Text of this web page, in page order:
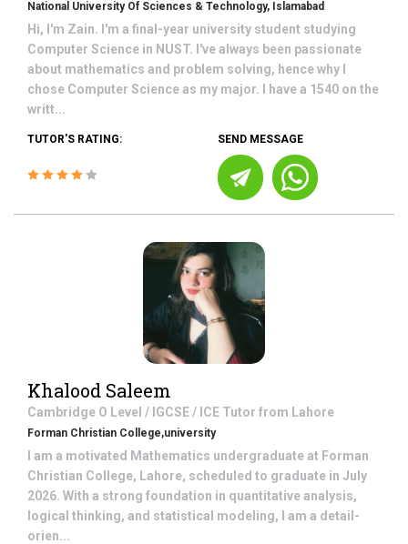
National University Of Sciences & Technology, Islamabad
Hi, I'm Zain. I'm a final-year university student studying
Computer Science in NUST. I've always been passionate
about mathematics and problem solving, hence why I
chose Computer Science as my major. I have a 1540 on the
writt...
TUTOR'S RATING: SEND MESSAGE
Khalood Saleem
Cambridge O Level / IGCSE / ICE Tutor from Lahore
Forman Christian College,university
I am a motivated Mathematics undergraduate at Forman
Christian College, Lahore, scheduled to graduate in July
2026. With a strong foundation in quantitative analysis,
logical thinking, and statistical modeling, I am a detail-
orien...